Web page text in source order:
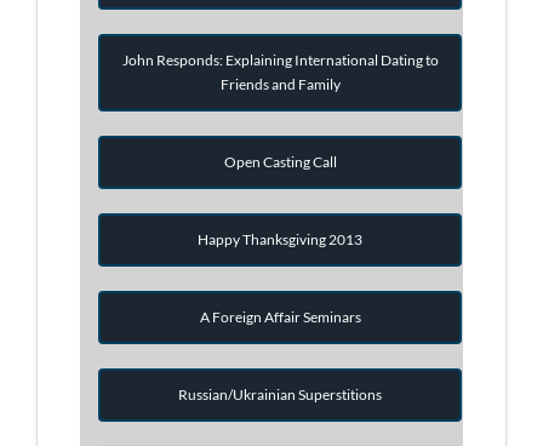
John Responds: Explaining International Dating to
Friends and Family
Open Casting Call
Happy Thanksgiving 2013
A Foreign Affair Seminars
Russian/Ukrainian Superstitions